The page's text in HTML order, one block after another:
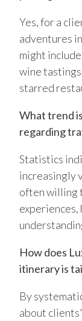
Yes, for a
adventures
might
wine
starred
What trend
regarding
Statistics
increasingly
often willing
How does
itinerary is
By
about